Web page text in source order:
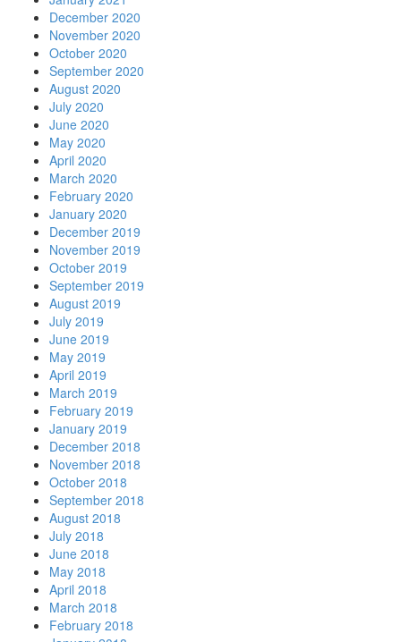
December 2020
November 2020
October 2020
September 2020
August 2020
July 2020
June 2020
May 2020
April 2020
March 2020
February 2020
January 2020
December 2019
November 2019
October 2019
September 2019
August 2019
July 2019
June 2019
May 2019
April 2019
March 2019
February 2019
January 2019
December 2018
November 2018
October 2018
September 2018
August 2018
July 2018
June 2018
May 2018
April 2018
March 2018
February 2018